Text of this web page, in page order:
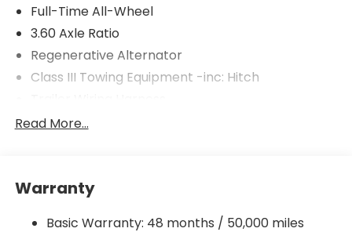
Full-Time All-Wheel
3.60 Axle Ratio
Regenerative Alternator
Class III Towing Equipment -inc: Hitch
5886# Gvwr 1102# Maximum Payload
Electro-Hydraulic Power Assist Speed-Sensing
18.6 Gal. Fuel Tank
Read More...
Warranty
Basic Warranty: 48 months / 50,000 miles